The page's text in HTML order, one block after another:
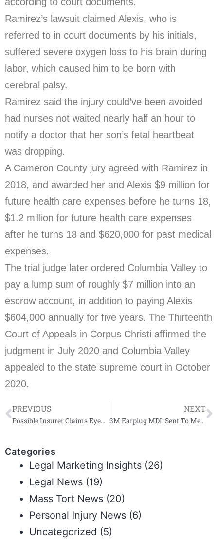
Ramirez’s lawsuit claimed Alexis, who is
referred to in court documents by his initials,
suffered severe oxygen loss to his brain during
labor, which caused him to be born with
cerebral palsy.
Ramirez said the injury could’ve been avoided
had nurses not waited nearly half an hour to
notify a doctor that her son’s fetal heartbeat
was dropping.
A Cameron County jury agreed with Ramirez in
2018, and awarded her and Alexis $9 million for
future health care expenses before he turns 18,
$1.2 million for future health care expenses
after he turns 18 and $620,000 for past medical
expenses.
The trial judge later ordered Columbia Valley to
pay a lump sum of roughly $7 million into an
escrow account, in addition to paying Alexis
$604,000 annually for five years. The Thirteenth
Court of Appeals in Corpus Christi affirmed the
judgment in July 2020 and Columbia Valley
appealed to the state supreme court in October
2020.
PREVIOUS
Possible Insurer Claims Eyed Ahead Of Condo Collapse Talks
NEXT
3M Earplug MDL Sent To Mediation To Avoid ‘Flooding’ Courts
Categories
Legal Marketing Insights (26)
Legal News (19)
Mass Tort News (20)
Personal Injury News (6)
Uncategorized (5)